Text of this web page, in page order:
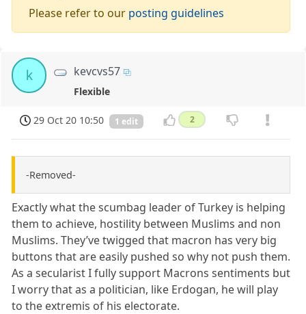
Please refer to our posting guidelines
k kevcvs57
Flexible
29 Oct 20 10:50 1 edit 2
-Removed-
Exactly what the scumbag leader of Turkey is helping
them to achieve, hostility between Muslims and non
Muslims. They’ve twigged that macron has very big
buttons that are easily pushed so why not push them.
As a secularist I fully support Macrons sentiments but
I worry that as a politician, like Erdogan, he will play
to the extremis of his electorate.